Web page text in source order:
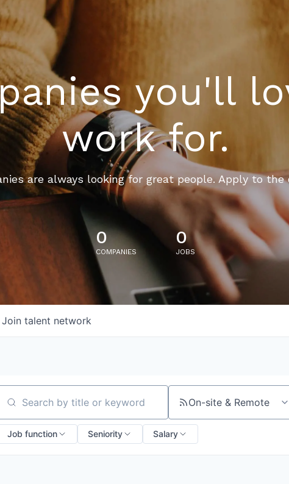
you'll
work for.
are always looking for great people. Apply to the
0
COMPANIES
0
JOBS
Join talent network
Search by title or keyword On-site & Remote
Job function Seniority Salary